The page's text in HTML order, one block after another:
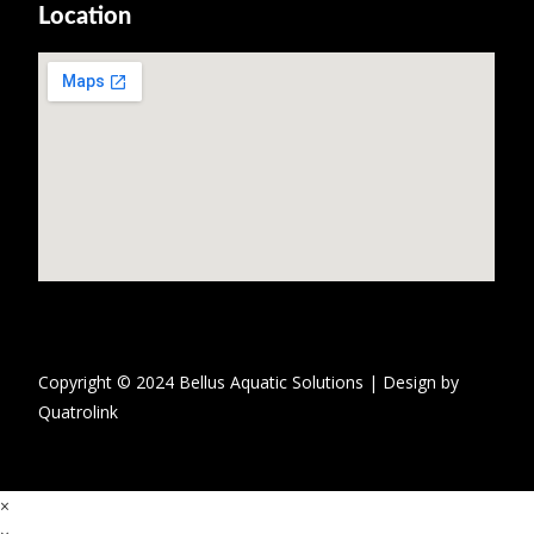
Location
Copyright © 2024 Bellus Aquatic Solutions | Design by
Quatrolink
×